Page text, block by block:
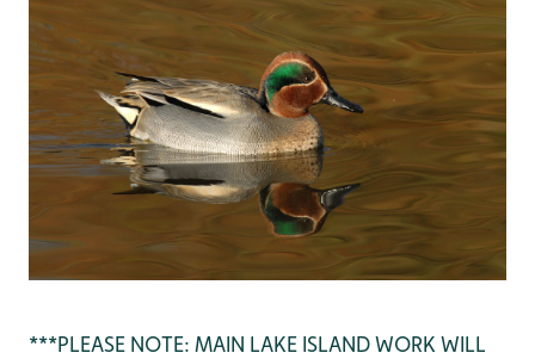
***PLEASE NOTE: MAIN LAKE ISLAND WORK WILL